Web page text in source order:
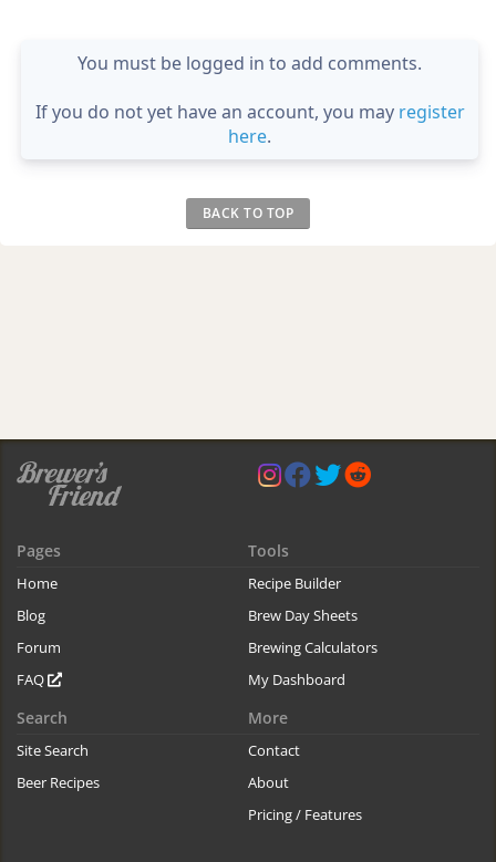
You must be logged in to add comments.
If you do not yet have an account, you may register
here.
BACK TO TOP
Pages
Home
Blog
Forum
FAQ
Tools
Recipe Builder
Brew Day Sheets
Brewing Calculators
My Dashboard
Search
Site Search
Beer Recipes
More
Contact
About
Pricing / Features